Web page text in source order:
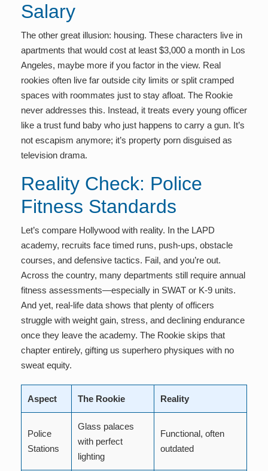
Salary
The other great illusion: housing. These characters live in
apartments that would cost at least $3,000 a month in Los
Angeles, maybe more if you factor in the view. Real
rookies often live far outside city limits or split cramped
spaces with roommates just to stay afloat. The Rookie
never addresses this. Instead, it treats every young officer
like a trust fund baby who just happens to carry a gun. It’s
not escapism anymore; it’s property porn disguised as
television drama.
Reality Check: Police
Fitness Standards
Let’s compare Hollywood with reality. In the LAPD
academy, recruits face timed runs, push-ups, obstacle
courses, and defensive tactics. Fail, and you’re out.
Across the country, many departments still require annual
fitness assessments—especially in SWAT or K-9 units.
And yet, real-life data shows that plenty of officers
struggle with weight gain, stress, and declining endurance
once they leave the academy. The Rookie skips that
chapter entirely, gifting us superhero physiques with no
sweat equity.
Aspect The Rookie Reality
Police
Stations
Glass palaces
with perfect
lighting
Functional, often
outdated